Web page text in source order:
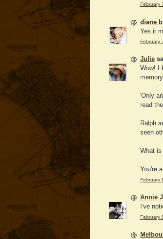
February
diane b
Yes it
February
Julie
Wow! I
'Only
read
Ralph
seen
What
You're
February
Annie
I've
February